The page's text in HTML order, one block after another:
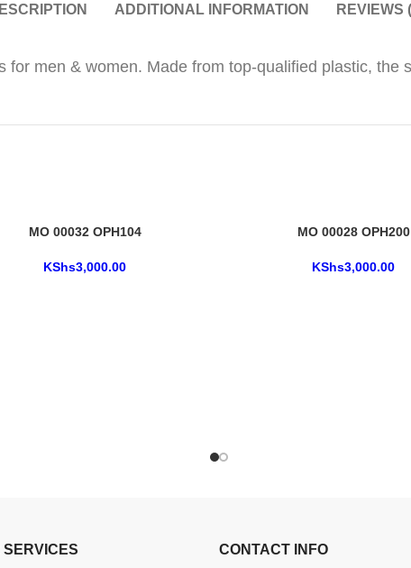
ADDITIONAL INFORMATION REVIEWS
men & women. Made from top-qualified plastic, the
MO 00032 OPH104
KShs3,000.00
MO 00028 OPH200
KShs3,000.00
CONTACT INFO